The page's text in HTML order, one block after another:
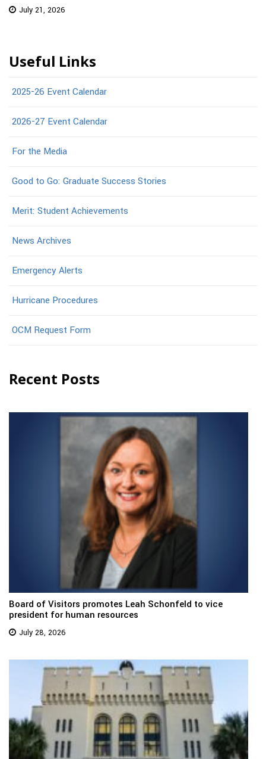
July 21, 2026
Useful Links
2025-26 Event Calendar
2026-27 Event Calendar
For the Media
Good to Go: Graduate Success Stories
Merit: Student Achievements
News Archives
Emergency Alerts
Hurricane Procedures
OCM Request Form
Recent Posts
Board of Visitors promotes Leah Schonfeld to vice
president for human resources
July 28, 2026